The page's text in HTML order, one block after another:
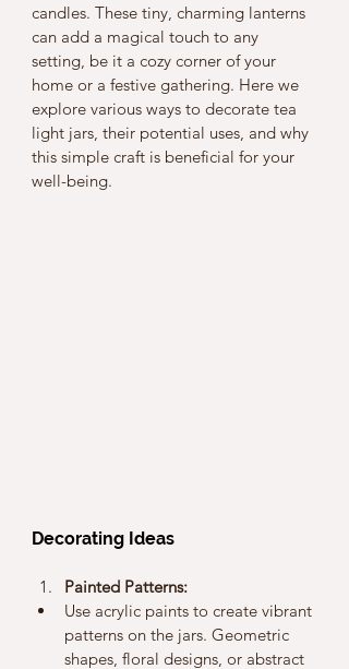
candles. These tiny, charming lanterns
can add a magical touch to any
setting, be it a cozy corner of your
home or a festive gathering. Here we
explore various ways to decorate tea
light jars, their potential uses, and why
this simple craft is beneficial for your
well-being.
Decorating Ideas
Painted Patterns:
Use acrylic paints to create vibrant
patterns on the jars. Geometric
shapes, floral designs, or abstract